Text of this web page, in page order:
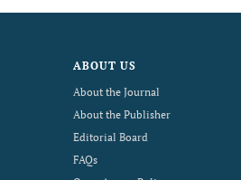
ABOUT US
About the Journal
About the Publisher
Editorial Board
FAQs